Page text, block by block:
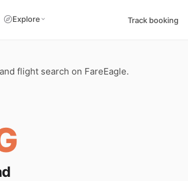
Explore Track booking
flight search on FareEagle.